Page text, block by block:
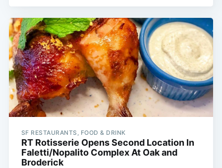
SF RESTAURANTS, FOOD & DRINK
RT Rotisserie Opens Second Location In
Faletti/Nopalito Complex At Oak and
Broderick